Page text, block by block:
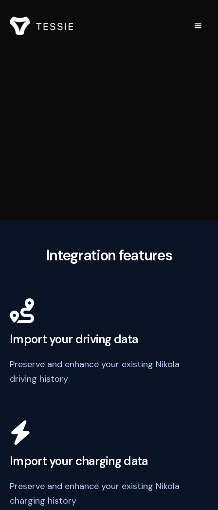
Integration features
Import your driving data
Preserve and enhance your existing Nikola
driving history
Import your charging data
Preserve and enhance your existing Nikola
charging history